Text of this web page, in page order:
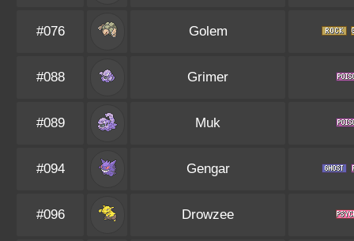
#076 Golem
#088 Grimer
#089 Muk
#094 Gengar
#096 Drowzee